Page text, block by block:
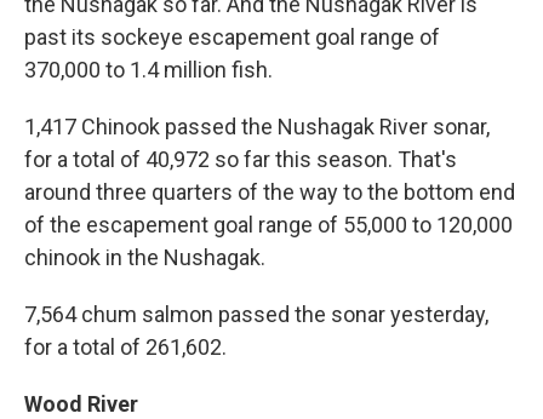
past its sockeye escapement goal range of
370,000 to 1.4 million fish.
1,417 Chinook passed the Nushagak River sonar,
for a total of 40,972 so far this season. That's
around three quarters of the way to the bottom end
of the escapement goal range of 55,000 to 120,000
chinook in the Nushagak.
7,564 chum salmon passed the sonar yesterday,
for a total of 261,602.
Wood River